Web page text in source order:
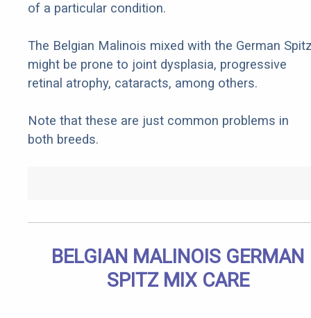
of a particular condition.
The Belgian Malinois mixed with the German
might be prone to joint dysplasia, progressive
retinal atrophy, cataracts, among others.
Note that these are just common problems in
both breeds.
BELGIAN MALINOIS GERMAN
SPITZ MIX CARE